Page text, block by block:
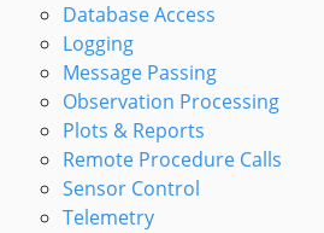
Database Access
Logging
Message Passing
Observation Processing
Plots & Reports
Remote Procedure Calls
Sensor Control
Telemetry